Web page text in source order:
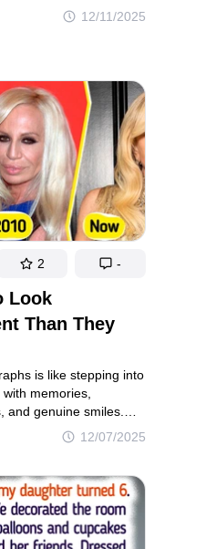
12/11/2025
for all the wrong
to complete
party disasters that
but funny to look
make you laugh,
about your own holiday
Look
Than They
12/07/2025
is like stepping into
memories,
and genuine smiles.
Despite fame, stylists,
by time like the
see how these stars
2 -